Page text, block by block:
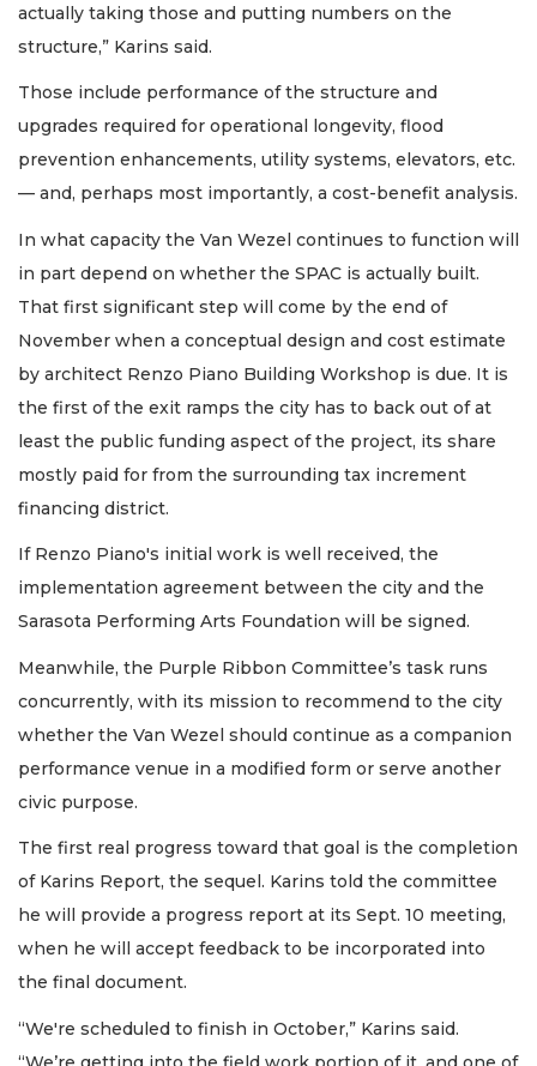
actually taking those and putting numbers on the
structure,” Karins said.
Those include performance of the structure and
upgrades required for operational longevity, flood
prevention enhancements, utility systems, elevators, etc.
— and, perhaps most importantly, a cost-benefit analysis.
In what capacity the Van Wezel continues to function will
in part depend on whether the SPAC is actually built.
That first significant step will come by the end of
November when a conceptual design and cost estimate
by architect Renzo Piano Building Workshop is due. It is
the first of the exit ramps the city has to back out of at
least the public funding aspect of the project, its share
mostly paid for from the surrounding tax increment
financing district.
If Renzo Piano's initial work is well received, the
implementation agreement between the city and the
Sarasota Performing Arts Foundation will be signed.
Meanwhile, the Purple Ribbon Committee’s task runs
concurrently, with its mission to recommend to the city
whether the Van Wezel should continue as a companion
performance venue in a modified form or serve another
civic purpose.
The first real progress toward that goal is the completion
of Karins Report, the sequel. Karins told the committee
he will provide a progress report at its Sept. 10 meeting,
when he will accept feedback to be incorporated into
the final document.
“We're scheduled to finish in October,” Karins said.